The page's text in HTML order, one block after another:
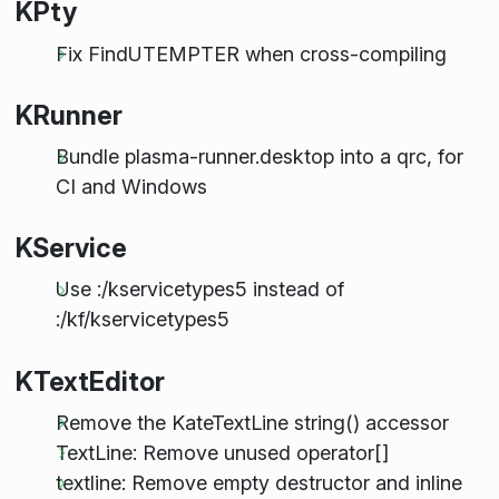
KPty
Fix FindUTEMPTER when cross-compiling
KRunner
Bundle plasma-runner.desktop into a qrc, for
CI and Windows
KService
Use :/kservicetypes5 instead of
:/kf/kservicetypes5
KTextEditor
Remove the KateTextLine string() accessor
TextLine: Remove unused operator[]
textline: Remove empty destructor and inline